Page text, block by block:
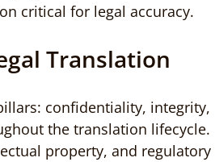
critical for legal accuracy.
Translation
confidentiality, integrity,
the translation lifecycle.
property, and regulatory